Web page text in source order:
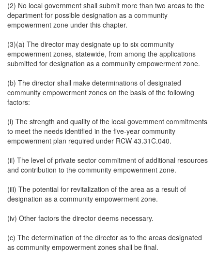
(2) No local government shall submit more than two areas to the
department for possible designation as a community
empowerment zone under this chapter.
(3)(a) The director may designate up to six community
empowerment zones, statewide, from among the applications
submitted for designation as a community empowerment zone.
(b) The director shall make determinations of designated
community empowerment zones on the basis of the following
factors:
(i) The strength and quality of the local government commitments
to meet the needs identified in the five-year community
empowerment plan required under RCW 43.31C.040.
(ii) The level of private sector commitment of additional resources
and contribution to the community empowerment zone.
(iii) The potential for revitalization of the area as a result of
designation as a community empowerment zone.
(iv) Other factors the director deems necessary.
(c) The determination of the director as to the areas designated
as community empowerment zones shall be final.